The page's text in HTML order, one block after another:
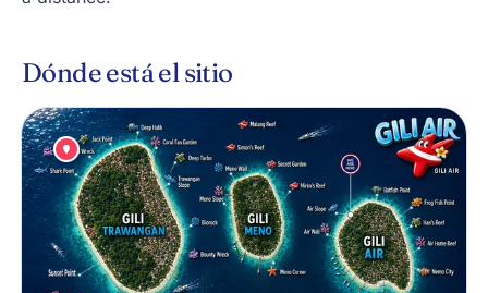
Dónde está el sitio